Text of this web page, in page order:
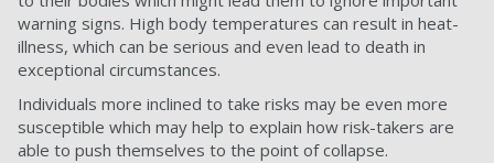
warning signs. High body temperatures can result in heat-
illness, which can be serious and even lead to death in
exceptional circumstances.
Individuals more inclined to take risks may be even more
susceptible which may help to explain how risk-takers are
able to push themselves to the point of collapse.